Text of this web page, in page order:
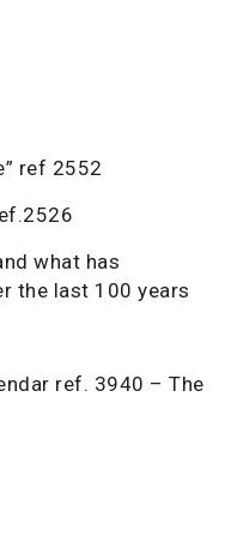
ref 2552
what has
the last 100 years
ref. 3940 – The